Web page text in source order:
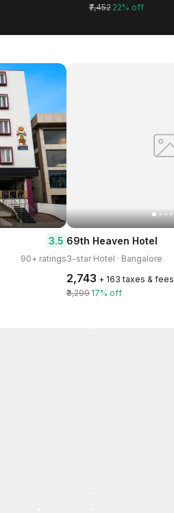
₹7,452 22% off
3.5
90+ ratings
69th Heaven Hotel
3-star Hotel · Bangalore
₹2,743 + ₹163 taxes & fees
₹3,299 17% off